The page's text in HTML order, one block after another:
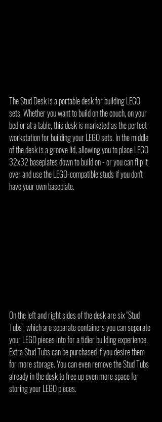
The Stud Desk is a portable desk for building LEGO
sets. Whether you want to build on the couch, on your
bed or at a table, this desk is marketed as the perfect
workstation for building your LEGO sets. In the middle
of the desk is a groove lid, allowing you to place LEGO
32x32 baseplates down to build on - or you can flip it
over and use the LEGO-compatible studs if you don't
have your own baseplate.
On the left and right sides of the desk are six "Stud
Tubs", which are separate containers you can separate
your LEGO pieces into for a tidier building experience.
Extra Stud Tubs can be purchased if you desire them
for more storage. You can even remove the Stud Tubs
already in the desk to free up even more space for
storing your LEGO pieces.